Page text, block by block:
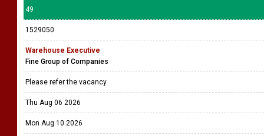
49
1529050
Warehouse Executive
Fine Group of Companies
Please refer the vacancy
Thu Aug 06 2026
Mon Aug 10 2026